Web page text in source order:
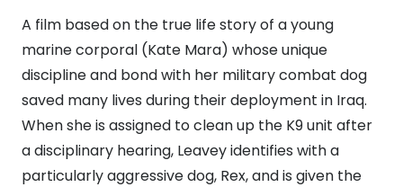
A film based on the true life story of a young
marine corporal (Kate Mara) whose unique
discipline and bond with her military combat dog
saved many lives during their deployment in Iraq.
When she is assigned to clean up the K9 unit after
a disciplinary hearing, Leavey identifies with a
particularly aggressive dog, Rex, and is given the